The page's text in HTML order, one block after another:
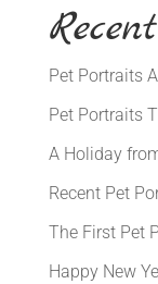
Pet Portraits
Pet Portraits
A Holiday
Recent Pet
The First Pet
Happy New